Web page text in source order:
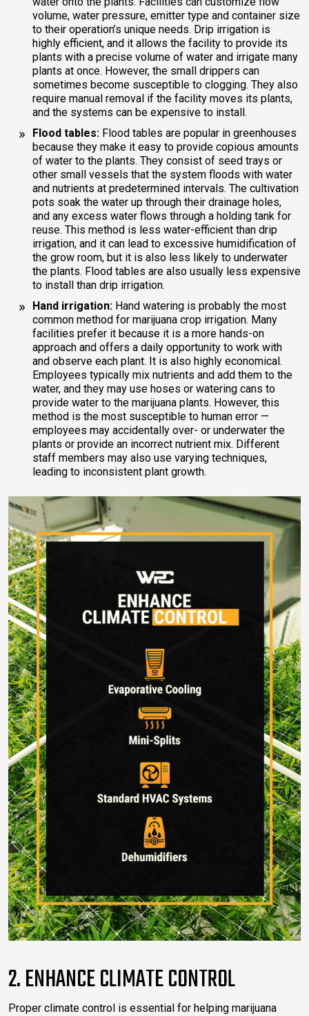
volume, water pressure, emitter type and container size
to their operation’s unique needs. Drip irrigation is
highly efficient, and it allows the facility to provide its
plants with a precise volume of water and irrigate many
plants at once. However, the small drippers can
sometimes become susceptible to clogging. They also
require manual removal if the facility moves its plants,
and the systems can be expensive to install.
Flood tables: Flood tables are popular in greenhouses
because they make it easy to provide copious amounts
of water to the plants. They consist of seed trays or
other small vessels that the system floods with water
and nutrients at predetermined intervals. The cultivation
pots soak the water up through their drainage holes,
and any excess water flows through a holding tank for
reuse. This method is less water-efficient than drip
irrigation, and it can lead to excessive humidification of
the grow room, but it is also less likely to underwater
the plants. Flood tables are also usually less expensive
to install than drip irrigation.
Hand irrigation: Hand watering is probably the most
common method for marijuana crop irrigation. Many
facilities prefer it because it is a more hands-on
approach and offers a daily opportunity to work with
and observe each plant. It is also highly economical.
Employees typically mix nutrients and add them to the
water, and they may use hoses or watering cans to
provide water to the marijuana plants. However, this
method is the most susceptible to human error —
employees may accidentally over- or underwater the
plants or provide an incorrect nutrient mix. Different
staff members may also use varying techniques,
leading to inconsistent plant growth.
2. ENHANCE CLIMATE CONTROL
Proper climate control is essential for helping marijuana